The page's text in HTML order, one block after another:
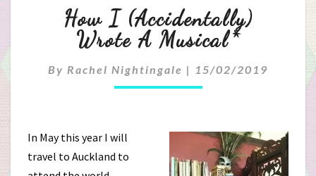
How
I
(accidentally)
Wrote
A
Musical*
How I (accidentally)
Wrote A Musical*
By Rachel Nightingale | 15/02/2019
In May this year I will
travel to Auckland to